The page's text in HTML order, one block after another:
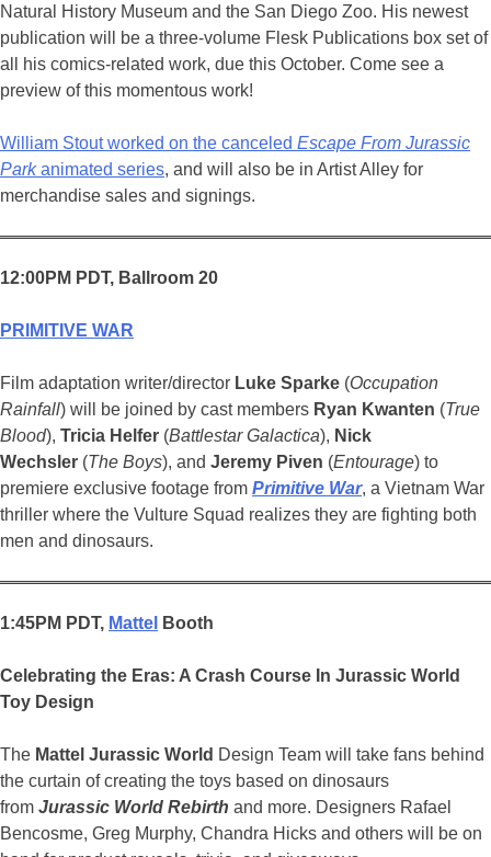
Natural History Museum and the San Diego Zoo. His newest
publication will be a three-volume Flesk Publications box set of
all his comics-related work, due this October. Come see a
preview of this momentous work!
William Stout worked on the canceled Escape From Jurassic
Parkanimated series, and will also be in Artist Alley for
merchandise sales and signings.
12:00PM PDT, Ballroom 20
PRIMITIVE WAR
Film adaptation writer/director Luke Sparke (Occupation
Rainfall) will be joined by cast members Ryan Kwanten (True
Blood), Tricia Helfer (Battlestar Galactica), Nick
Wechsler (The Boys), and Jeremy Piven (Entourage) to
premiere exclusive footage from Primitive War, a Vietnam War
thriller where the Vulture Squad realizes they are fighting both
men and dinosaurs.
1:45PM PDT, Mattel Booth
Celebrating the Eras: A Crash Course In Jurassic World
Toy Design
The Mattel Jurassic World Design Team will take fans behind
the curtain of creating the toys based on dinosaurs
from Jurassic World Rebirth and more. Designers Rafael
Bencosme, Greg Murphy, Chandra Hicks and others will be on